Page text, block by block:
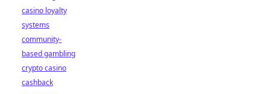
casino loyalty
systems
community-
based gambling
crypto casino
cashback